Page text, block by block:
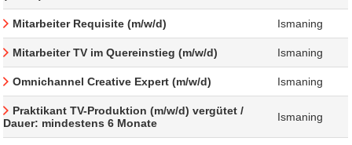
Mitarbeiter Requisite (m/w/d) Ismaning
Mitarbeiter TV im Quereinstieg (m/w/d) Ismaning
Omnichannel Creative Expert (m/w/d) Ismaning
Praktikant TV-Produktion (m/w/d) vergütet /
Dauer: mindestens 6 Monate
Ismaning